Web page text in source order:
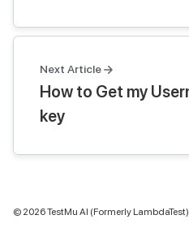
Next Article
How to Get my
key
© 2026TestMu AI (Formerly